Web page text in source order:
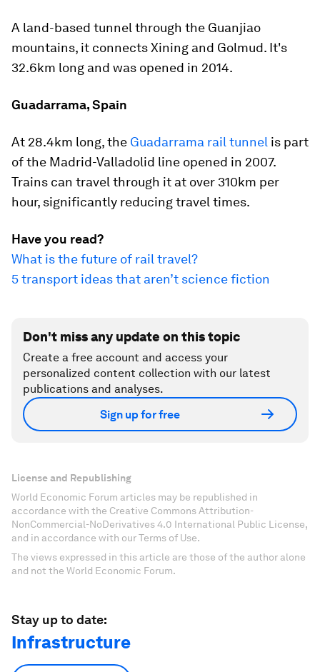
A land-based tunnel through the Guanjiao
mountains, it connects Xining and Golmud. It's
32.6km long and was opened in 2014.
Guadarrama, Spain
At 28.4km long, the Guadarrama rail tunnel is part
of the Madrid-Valladolid line opened in 2007.
Trains can travel through it at over 310km per
hour, significantly reducing travel times.
Have you read?
What is the future of rail travel?
5 transport ideas that aren’t science fiction
Don't miss any update on this topic
Create a free account and access your
personalized content collection with our latest
publications and analyses.
Sign up for free
License and Republishing
World Economic Forum articles may be republished in
accordance with the Creative Commons Attribution-
NonCommercial-NoDerivatives 4.0 International Public License,
and in accordance with our Terms of Use.
The views expressed in this article are those of the author alone
and not the World Economic Forum.
Stay up to date:
Infrastructure